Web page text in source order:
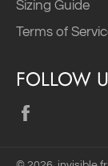
Sizing Guide
Terms of
FOLLOW